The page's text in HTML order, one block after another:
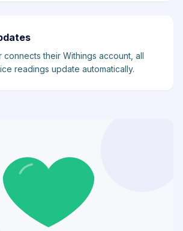
connects their Withings account, all
readings update automatically.